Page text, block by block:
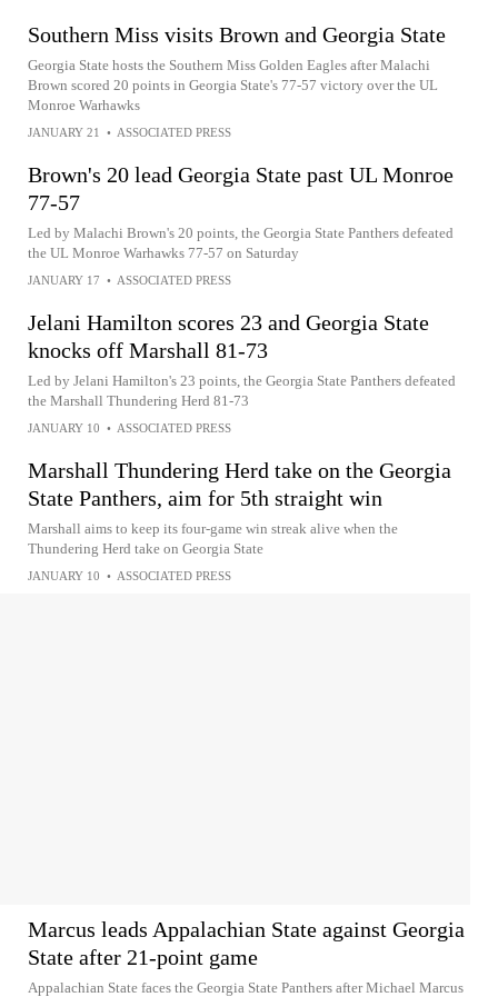
Southern Miss visits Brown and Georgia State
Georgia State hosts the Southern Miss Golden Eagles after Malachi
Brown scored 20 points in Georgia State's 77-57 victory over the UL
Monroe Warhawks
JANUARY 21 • ASSOCIATED PRESS
Brown's 20 lead Georgia State past UL Monroe
77-57
Led by Malachi Brown's 20 points, the Georgia State Panthers defeated
the UL Monroe Warhawks 77-57 on Saturday
JANUARY 17 • ASSOCIATED PRESS
Jelani Hamilton scores 23 and Georgia State
knocks off Marshall 81-73
Led by Jelani Hamilton's 23 points, the Georgia State Panthers defeated
the Marshall Thundering Herd 81-73
JANUARY 10 • ASSOCIATED PRESS
Marshall Thundering Herd take on the Georgia
State Panthers, aim for 5th straight win
Marshall aims to keep its four-game win streak alive when the
Thundering Herd take on Georgia State
JANUARY 10 • ASSOCIATED PRESS
Marcus leads Appalachian State against Georgia
State after 21-point game
Appalachian State faces the Georgia State Panthers after Michael Marcus